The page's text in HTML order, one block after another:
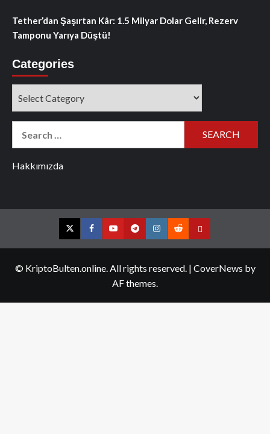
Tether’dan Şaşırtan Kâr: 1.5 Milyar Dolar Gelir, Rezerv
Tamponu Yarıya Düştü!
Categories
Hakkımızda
TwitterFacebookYouTubeTelegramInstagram
RedditContact
© KriptoBulten.online. All rights reserved. | CoverNews by
AF themes.